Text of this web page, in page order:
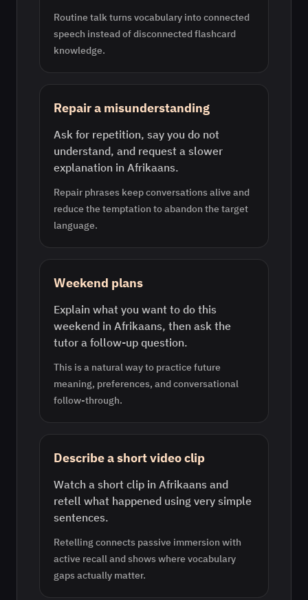
Routine talk turns vocabulary into connected
speech instead of disconnected flashcard
knowledge.
Repair a misunderstanding
Ask for repetition, say you do not
understand, and request a slower
explanation in Afrikaans.
Repair phrases keep conversations alive and
reduce the temptation to abandon the target
language.
Weekend plans
Explain what you want to do this
weekend in Afrikaans, then ask the
tutor a follow-up question.
This is a natural way to practice future
meaning, preferences, and conversational
follow-through.
Describe a short video clip
Watch a short clip in Afrikaans and
retell what happened using very simple
sentences.
Retelling connects passive immersion with
active recall and shows where vocabulary
gaps actually matter.